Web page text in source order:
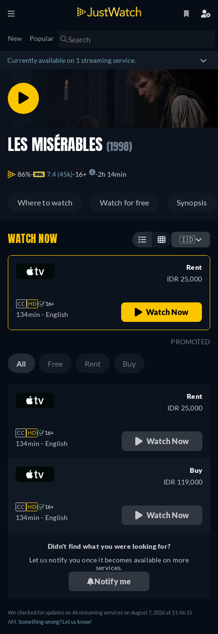
New Popular
Currently available on 1 streaming service.
LES MISÉRABLES (1998)
86% 7.4 (45k) 16+ 2h 14min
Where to watch Watch for free Synopsis
WATCH NOW 🇮🇩
CC HD 16+
134min - English
Rent
IDR 25,000
Watch Now
PROMOTED
All Free Rent Buy
CC HD 16+
134min - English
Rent
IDR 25,000
Watch Now
CC HD 16+
134min - English
Buy
IDR 119,000
Watch Now
Didn't find what you were looking for?
Let us notify you once it becomes available on more
services.
Notify me
We checked for updates on 46 streaming services on August 7, 2026 at 11:46:15
AM. Something wrong? Let us know!